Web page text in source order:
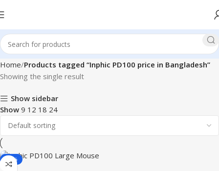
Home Products tagged “Inphic PD100 price in Bangladesh”
Showing the single result
Show sidebar
Show 9 12 18 24
-29%